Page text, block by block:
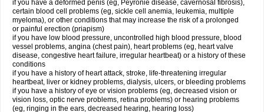
if you have a deformed penis (eg, Peyronie disease, cavernosal fibrosis),
certain blood cell problems (eg, sickle cell anemia, leukemia, multiple
myeloma), or other conditions that may increase the risk of a prolonged
or painful erection (priapism)
if you have low blood pressure, uncontrolled high blood pressure, blood
vessel problems, angina (chest pain), heart problems (eg, heart valve
disease, congestive heart failure, irregular heartbeat) or a history of these
conditions
if you have a history of heart attack, stroke, life-threatening irregular
heartbeat, liver or kidney problems, dialysis, ulcers, or bleeding problems
if you have a history of eye or vision problems (eg, decreased vision or
vision loss, optic nerve problems, retina problems) or hearing problems
(eg, ringing in the ears, decreased hearing, hearing loss)